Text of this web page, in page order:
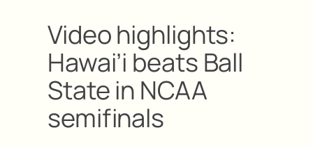
Video highlights:
Hawai’i beats Ball
State in NCAA
semifinals